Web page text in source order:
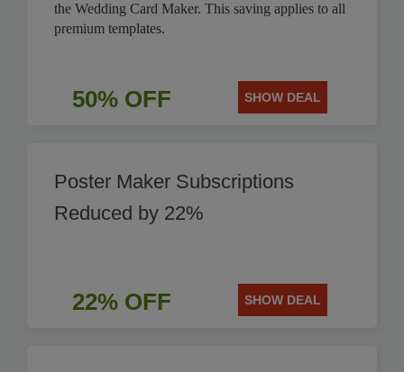
the Wedding Card Maker. This saving applies to all
premium templates.
50% OFF SHOW DEAL
Poster Maker Subscriptions
Reduced by 22%
22% OFF SHOW DEAL